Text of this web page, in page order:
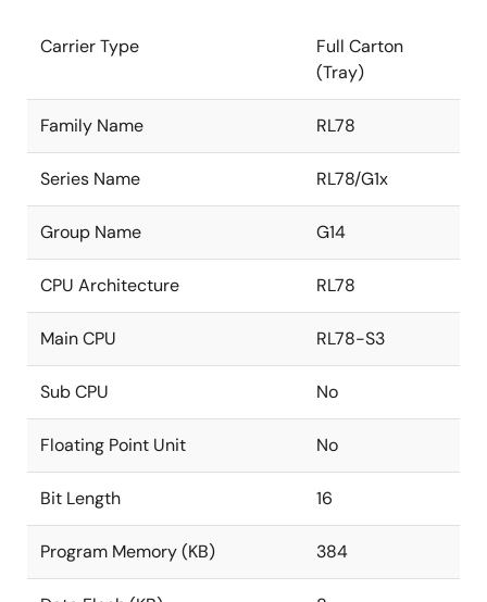
Carrier Type
Full Carton
(Tray)
Family Name RL78
Series Name RL78/G1x
Group Name G14
CPU Architecture RL78
Main CPU RL78-S3
Sub CPU No
Floating Point Unit No
Bit Length 16
Program Memory (KB) 384